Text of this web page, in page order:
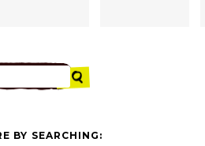
BY SEARCHING: